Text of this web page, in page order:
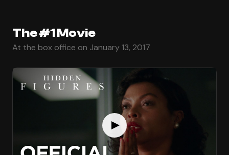
The #1 Movie
At the box office on January 13, 2017